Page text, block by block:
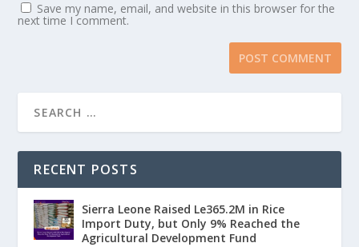
Save my name, email, and website in this browser for the
next time I comment.
RECENT POSTS
Sierra Leone Raised Le365.2M in Rice
Import Duty, but Only 9% Reached the
Agricultural Development Fund